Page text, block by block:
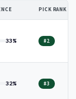
PICK RANK
33% #2
32% #3